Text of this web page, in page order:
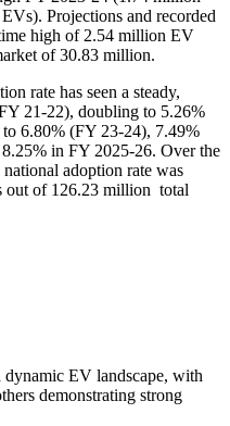
Projections and recorded
high of 2.54 million EV
of 30.83 million.
rate has seen a steady,
21-22), doubling to 5.26%
6.80% (FY 23-24), 7.49%
in FY 2025-26. Over the
adoption rate was
out of 126.23 million total
EV landscape, with
demonstrating strong